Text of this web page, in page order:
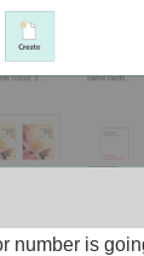
number is